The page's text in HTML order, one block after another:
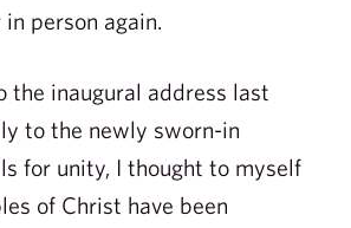
person again.
the inaugural address last
to the newly sworn-in
for unity, I thought to myself
of Christ have been